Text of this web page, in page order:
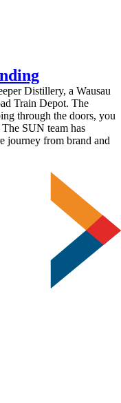
Distillery, a Wausau
Train Depot. The
through the doors, you
SUN team has
journey from brand and